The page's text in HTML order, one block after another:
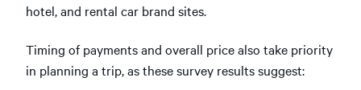
hotel, and rental car brand sites.
Timing of payments and overall price also take priority
in planning a trip, as these survey results suggest: